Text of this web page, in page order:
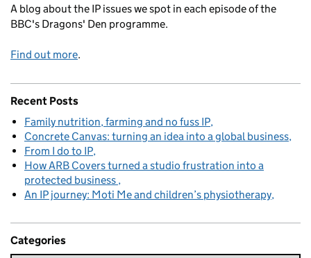
A blog about the IP issues we spot in each episode of the
BBC's Dragons' Den programme.
Find out more.
Recent Posts
Family nutrition, farming and no fuss IP
Concrete Canvas: turning an idea into a global business
From I do to IP
How ARB Covers turned a studio frustration into a
protected business
An IP journey: Moti Me and children’s physiotherapy
Categories